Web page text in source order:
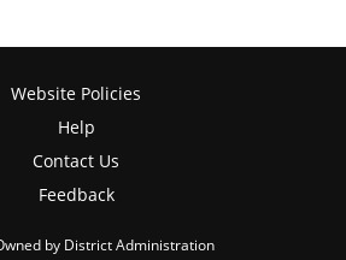
Website Policies
Help
Contact Us
Feedback
by District Administration